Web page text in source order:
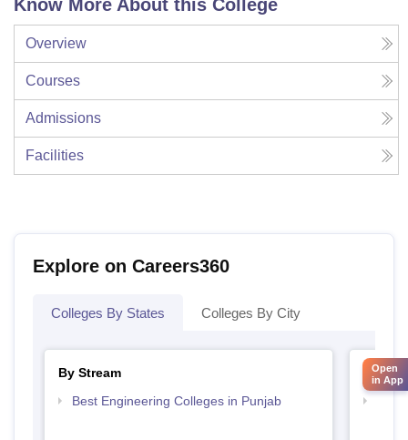
Know More About this College
Overview
Courses
Admissions
Facilities
Explore on Careers360
Colleges By States Colleges By City
By Stream
Best Engineering Colleges in Punjab
By
Open
in App